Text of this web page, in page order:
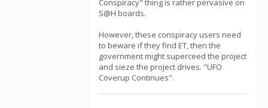
Conspiracy" thing is rather pervasive on
S@H boards.
However, these conspiracy users need
to beware if they find ET, then the
government might superceed the project
and sieze the project drives. "UFO
Coverup Continues".